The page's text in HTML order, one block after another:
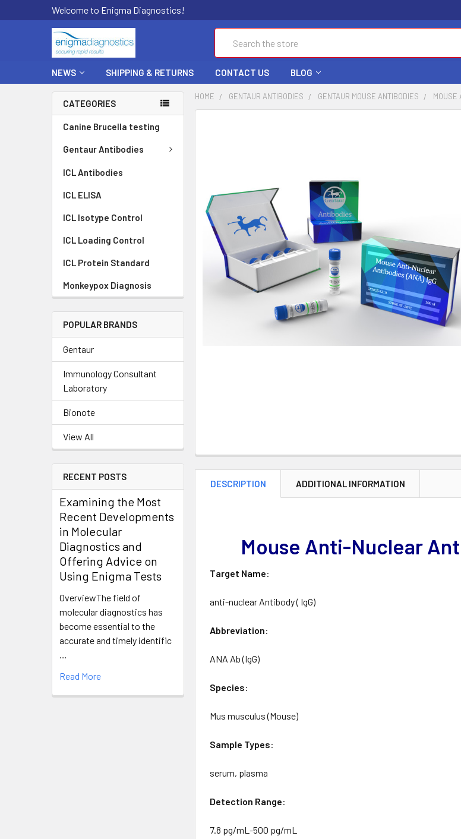
Welcome to Enigma Diagnostics!
NEWS SHIPPING & RETURNS CONTACT US BLOG
CATEGORIES
Canine Brucella testing
Gentaur Antibodies
ICL Antibodies
ICL ELISA
ICL Isotype Control
ICL Loading Control
ICL Protein Standard
Monkeypox Diagnosis
POPULAR BRANDS
Gentaur
Immunology Consultant
Laboratory
Bionote
View All
RECENT POSTS
Examining the Most
Recent Developments
in Molecular
Diagnostics and
Offering Advice on
Using Enigma Tests
OverviewThe field of
molecular diagnostics has
become essential to the
accurate and timely identific
Read More
HOME GENTAUR ANTIBODIES GENTAUR MOUSE ANTIBODIES MOUSE
ADD
SELECTED
TO CART
DESCRIPTION ADDITIONAL INFORMATION
Mouse Anti-Nuclear
Target Name:
anti-nuclear Antibody ( IgG)
Abbreviation:
ANA Ab (IgG)
Species:
Mus musculus (Mouse)
Sample Types:
serum, plasma
Detection Range:
7.8 pg/mL-500 pg/mL